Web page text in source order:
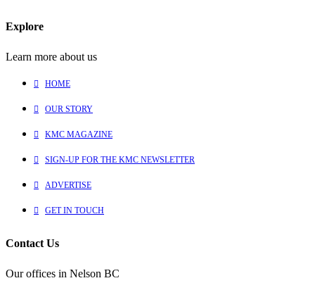
Explore
Learn more about us
HOME
OUR STORY
KMC MAGAZINE
SIGN-UP FOR THE KMC NEWSLETTER
ADVERTISE
GET IN TOUCH
Contact Us
Our offices in Nelson BC